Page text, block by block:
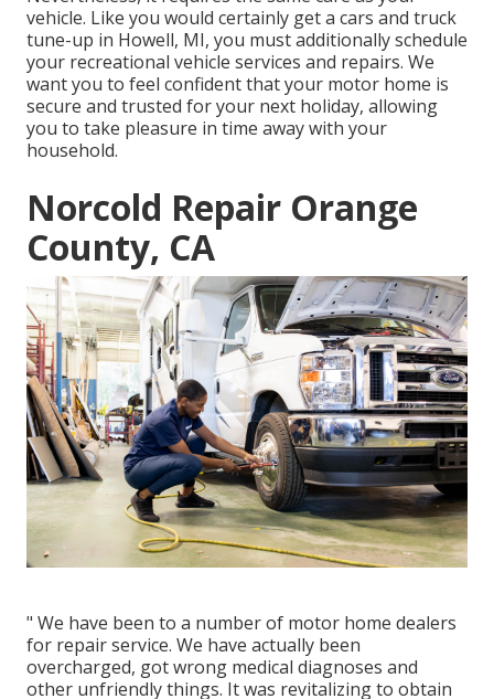
vehicle. Like you would certainly get a cars and truck
tune-up in Howell, MI, you must additionally schedule
your recreational vehicle services and repairs. We
want you to feel confident that your motor home is
secure and trusted for your next holiday, allowing
you to take pleasure in time away with your
household.
Norcold Repair Orange
County, CA
" We have been to a number of motor home dealers
for repair service. We have actually been
overcharged, got wrong medical diagnoses and
other unfriendly things. It was revitalizing to obtain